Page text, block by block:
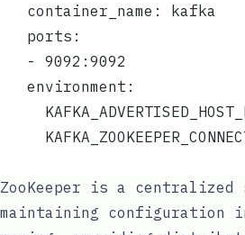
   container_name: kafka
   ports:
   - 9092:9092
   environment:
ZooKeeper is a centralized
maintaining configuration